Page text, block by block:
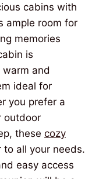
cabins with
ample room for
memories
is
and
ideal for
you prefer a
outdoor
these cozy
to all your needs.
easy access